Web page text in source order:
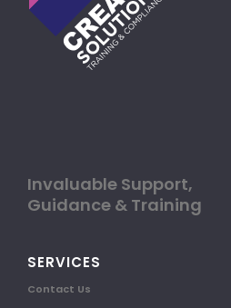
Invaluable Support,
Guidance & Training
SERVICES
Contact Us